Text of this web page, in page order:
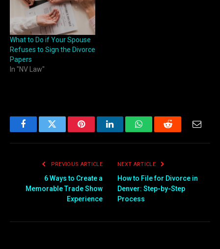
What to Do if Your Spouse
Refuses to Sign the Divorce
Papers
In "NV Law"
FacebookTwitter PinterestLinkedInWhatsAppReddit
PREVIOUS ARTICLE
6 Ways to Create a
Memorable Trade Show
Experience
NEXT ARTICLE
How to File for Divorce in
Denver: Step-by-Step
Process